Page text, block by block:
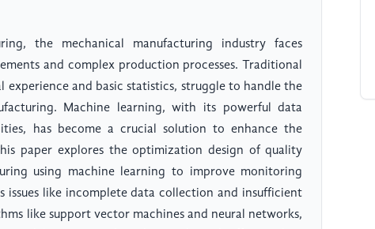
the mechanical manufacturing industry faces
and complex production processes. Traditional
and basic statistics, struggle to handle the
Machine learning, with its powerful data
has become a crucial solution to enhance the
paper explores the optimization design of quality
using machine learning to improve monitoring
issues like incomplete data collection and insufficient
like support vector machines and neural networks,